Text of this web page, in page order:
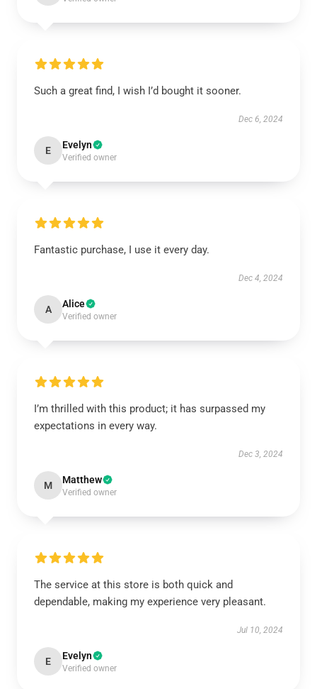
Such a great find, I wish I’d bought it sooner.
Dec 6, 2024
E Evelyn
Verified owner
Fantastic purchase, I use it every day.
Dec 4, 2024
A Alice
Verified owner
I’m thrilled with this product; it has surpassed my
expectations in every way.
Dec 3, 2024
M Matthew
Verified owner
The service at this store is both quick and
dependable, making my experience very pleasant.
Jul 10, 2024
E Evelyn
Verified owner